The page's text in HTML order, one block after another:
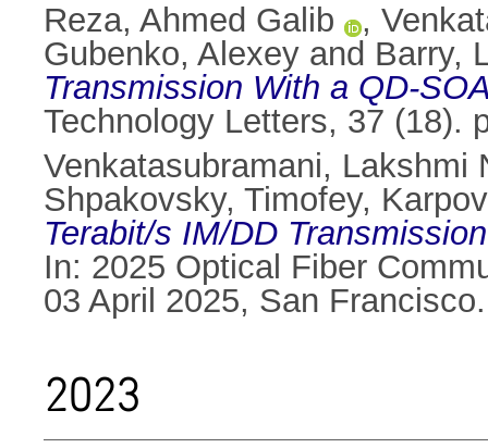
Reza, Ahmed Galib
,
Gubenko, Alexey and Barry,
Transmission With a QD-
Technology Letters, 37 (18).
Venkatasubramani, Lakshmi
Shpakovsky, Timofey,
Terabit/s IM/DD
In: 2025 Optical Fiber
03 April 2025, San Francisco.
2023